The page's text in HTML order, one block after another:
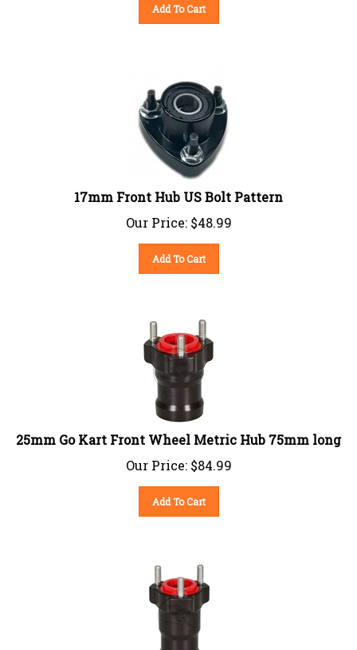
17mm Front Hub US Bolt Pattern
Our Price:
$ 48.99
Add To Cart
25mm Go Kart Front Wheel Metric Hub 75mm long
Our Price:
$84.99
Add To Cart